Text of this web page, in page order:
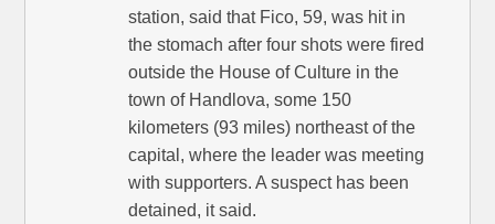
station, said that Fico, 59, was hit in
the stomach after four shots were fired
outside the House of Culture in the
town of Handlova, some 150
kilometers (93 miles) northeast of the
capital, where the leader was meeting
with supporters. A suspect has been
detained, it said.